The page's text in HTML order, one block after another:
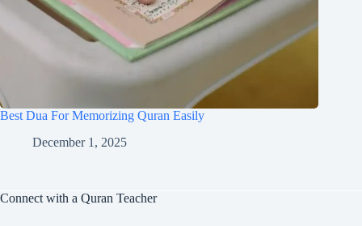
Best Dua For Memorizing Quran Easily
December 1, 2025
Connect with a Quran Teacher